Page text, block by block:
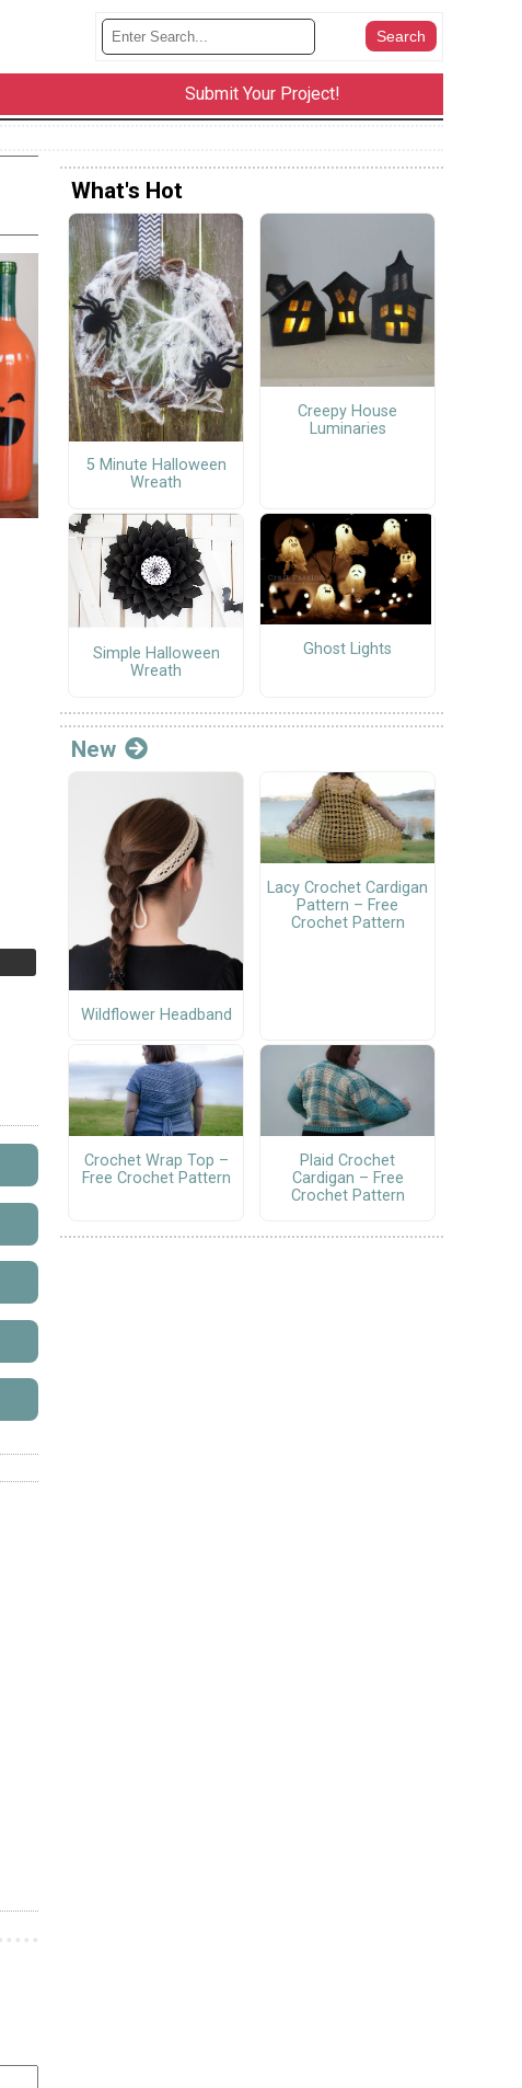
Submit Your Project!
What's Hot
5 Minute Halloween
Wreath
Creepy House
Luminaries
Simple Halloween
Wreath
Ghost Lights
New
Wildflower Headband
Lacy Crochet Cardigan
Pattern – Free
Crochet Pattern
Crochet Wrap Top –
Free Crochet Pattern
Plaid Crochet
Cardigan – Free
Crochet Pattern